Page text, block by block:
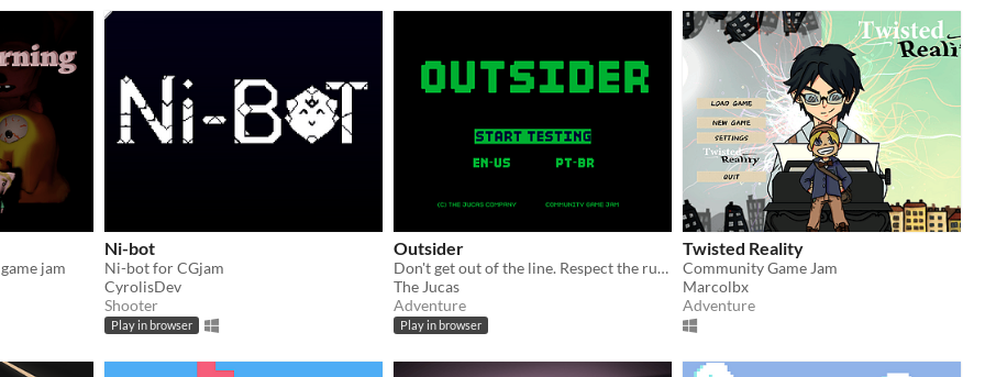
jam
Ni-bot
Ni-bot for CGjam
CyrolisDev
Shooter
Play in browser
Outsider
Don't get out of the line. Respect the rules.
The Jucas
Adventure
Play in browser
Twisted Reality
Community Game Jam
Marcolbx
Adventure